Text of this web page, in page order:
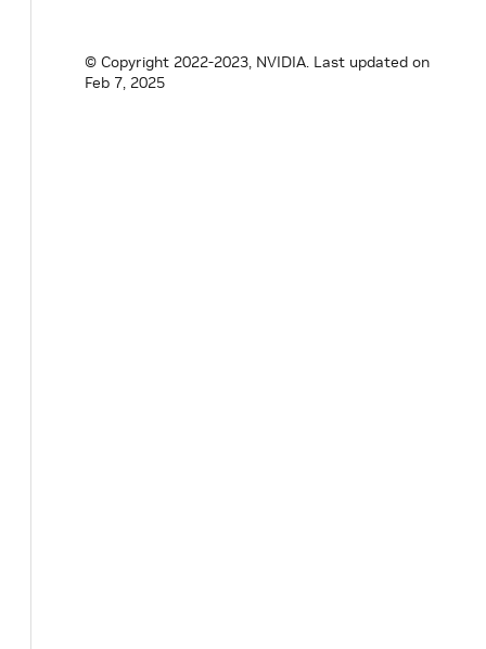
© Copyright 2022-2023, NVIDIA. Last updated on
Feb 7, 2025